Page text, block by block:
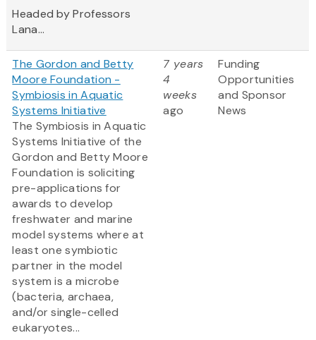
Headed by Professors
Lana...
The Gordon and Betty
Moore Foundation -
Symbiosis in Aquatic
Systems Initiative
The Symbiosis in Aquatic
Systems Initiative of the
Gordon and Betty Moore
Foundation is soliciting
pre-applications for
awards to develop
freshwater and marine
model systems where at
least one symbiotic
partner in the model
system is a microbe
(bacteria, archaea,
and/or single-celled
eukaryotes...
7 years
4
weeks
ago
Funding
Opportunities
and Sponsor
News